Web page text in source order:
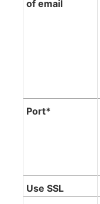
of email
Port*
Use SSL